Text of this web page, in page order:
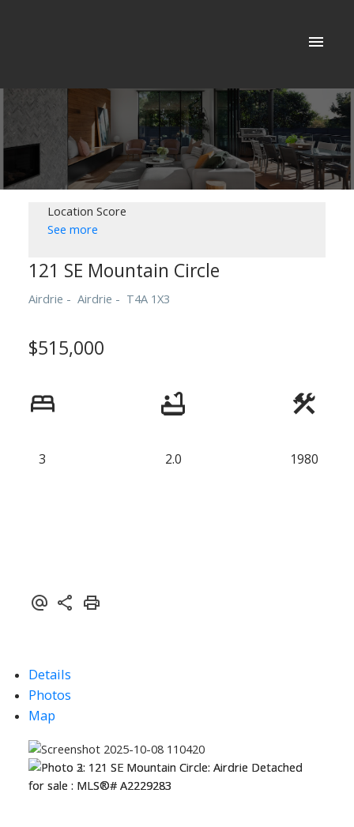
Location Score
See more
121 SE Mountain Circle
Airdrie Airdrie T4A 1X3
$515,000
3 2.0 1980
Details
Photos
Map